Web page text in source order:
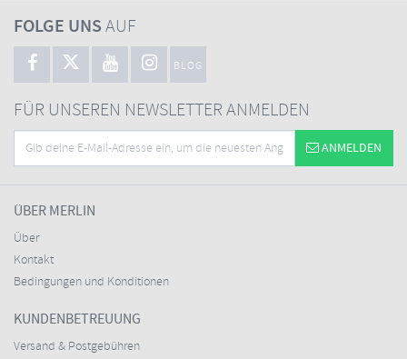
FOLGE UNSAUF
BLOG
FÜR UNSEREN NEWSLETTER ANMELDEN
ANMELDEN
ÜBER MERLIN
Über
Kontakt
Bedingungen und Konditionen
KUNDENBETREUUNG
Versand & Postgebühren